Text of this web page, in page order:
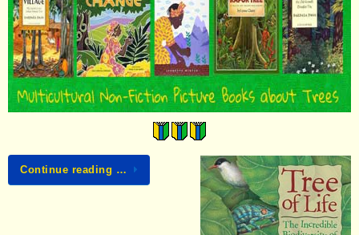
Continue reading …